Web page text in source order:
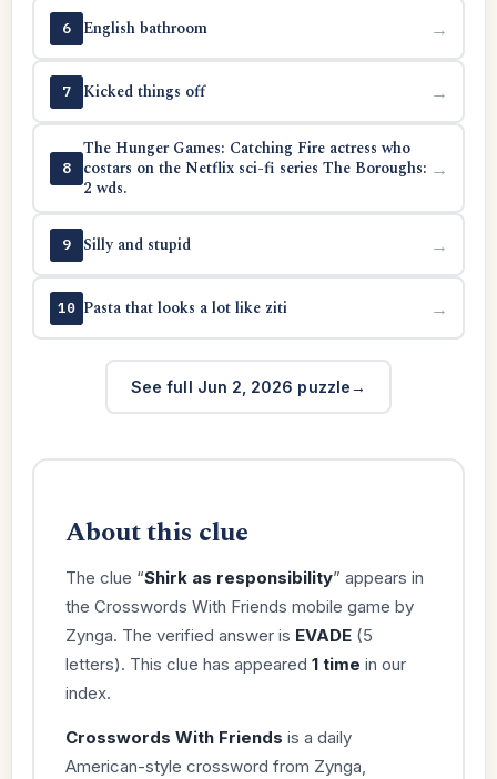
6 English bathroom →
7 Kicked things off →
8
The Hunger Games: Catching Fire actress who
costars on the Netflix sci-fi series The Boroughs:
2 wds.
→
9 Silly and stupid →
10 Pasta that looks a lot like ziti →
See full Jun 2, 2026 puzzle
About this clue
The clue “Shirk as responsibility” appears in
the Crosswords With Friends mobile game by
Zynga. The verified answer is EVADE(5
letters). This clue has appeared 1 time in our
index.
Crosswords With Friends is a daily
American-style crossword from Zynga,